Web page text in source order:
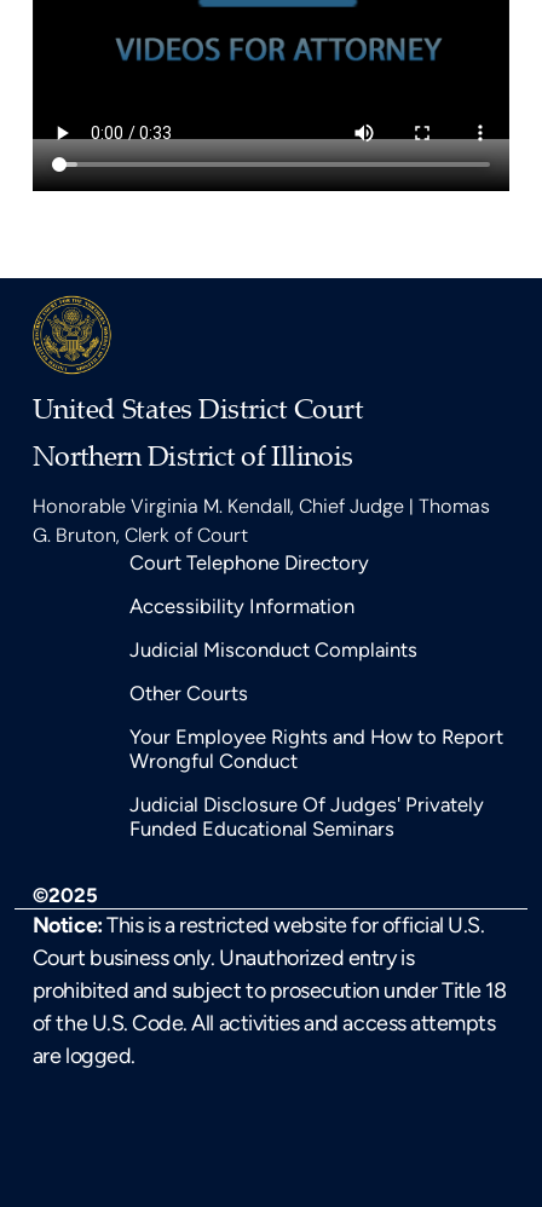
United States District Court
Northern District of Illinois
Honorable Virginia M. Kendall, Chief Judge | Thomas
G. Bruton, Clerk of Court
Court Telephone Directory
Accessibility Information
Judicial Misconduct Complaints
Other Courts
Your Employee Rights and How to Report
Wrongful Conduct
Judicial Disclosure Of Judges' Privately
Funded Educational Seminars
©2025
Notice:This is a restricted website for official U.S.
Court business only. Unauthorized entry is
prohibited and subject to prosecution under Title 18
of the U.S. Code. All activities and access attempts
are logged.